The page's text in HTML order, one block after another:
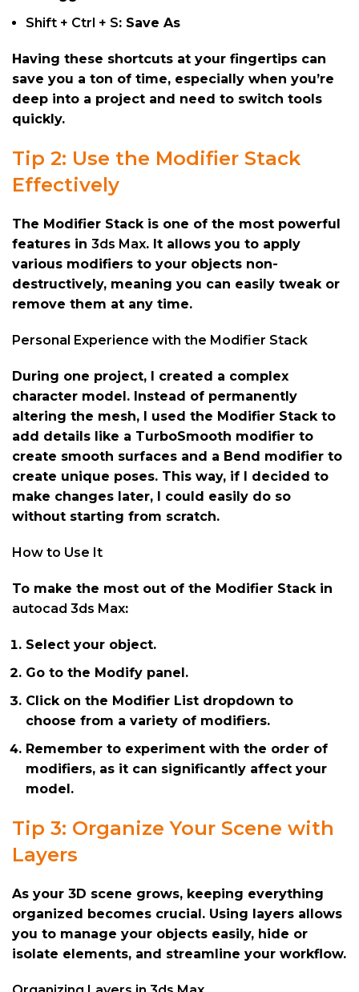
Shift + Ctrl + S: Save As
Having these shortcuts at your fingertips can
save you a ton of time, especially when you’re
deep into a project and need to switch tools
quickly.
Tip 2: Use the Modifier Stack
Effectively
The Modifier Stack is one of the most powerful
features in 3ds Max. It allows you to apply
various modifiers to your objects non-
destructively, meaning you can easily tweak or
remove them at any time.
Personal Experience with the Modifier Stack
During one project, I created a complex
character model. Instead of permanently
altering the mesh, I used the Modifier Stack to
add details like a TurboSmooth modifier to
create smooth surfaces and a Bend modifier to
create unique poses. This way, if I decided to
make changes later, I could easily do so
without starting from scratch.
How to Use It
To make the most out of the Modifier Stack in
autocad 3ds Max:
Select your object.
Go to the Modify panel.
Click on the Modifier List dropdown to
choose from a variety of modifiers.
Remember to experiment with the order of
modifiers, as it can significantly affect your
model.
Tip 3: Organize Your Scene with
Layers
As your 3D scene grows, keeping everything
organized becomes crucial. Using layers allows
you to manage your objects easily, hide or
isolate elements, and streamline your workflow.